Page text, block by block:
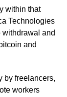
within that
Technologies
withdrawal and
and
by freelancers,
workers